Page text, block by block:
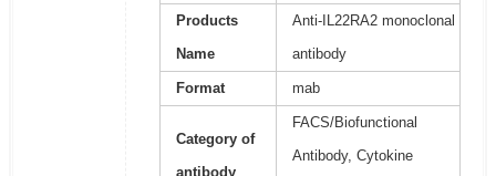
Products
Name
Anti-IL22RA2 monoclonal
antibody
Format mab
Category of
antibody
FACS/Biofunctional
Antibody, Cytokine